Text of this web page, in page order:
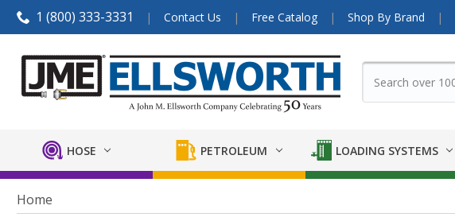
1 (800) 333-3331 Contact Us Free Catalog Shop By Brand
HOSE PETROLEUM LOADING SYSTEMS
Home